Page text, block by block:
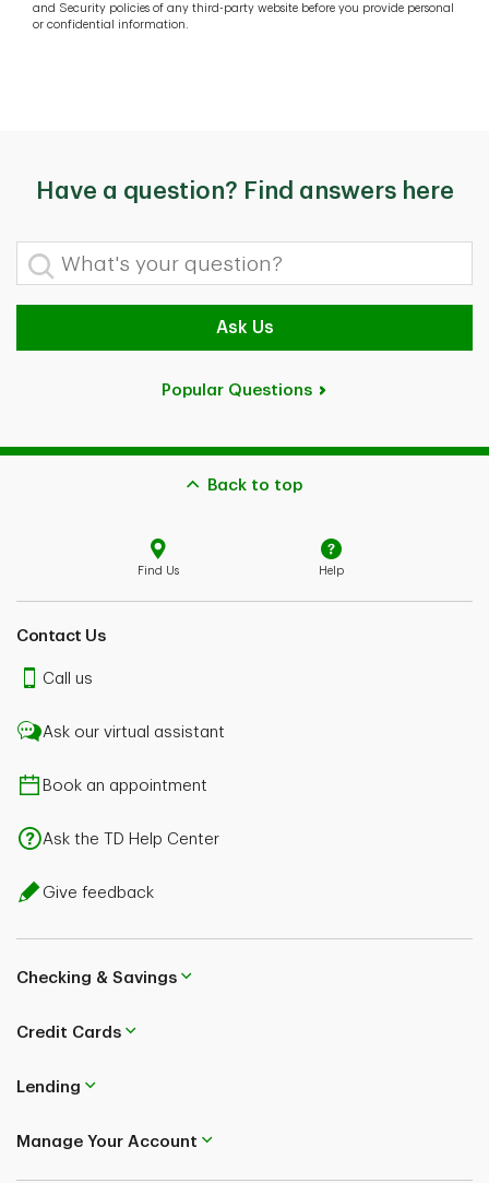
and Security policies of any third-party website before you provide personal
or confidential information.
Have a question? Find answers here
What's your question?
Ask Us
Popular Questions
Back to top
Find Us Help
Contact Us
Call us
Ask our virtual assistant
Book an appointment
Ask the TD Help Center
Give feedback
Checking & Savings
Credit Cards
Lending
Manage Your Account